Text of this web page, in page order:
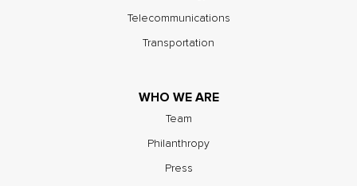
Telecommunications
Transportation
WHO WE ARE
Team
Philanthropy
Press